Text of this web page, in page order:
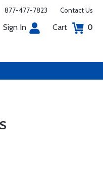
877-477-7823 Contact Us
Sign In Cart 0